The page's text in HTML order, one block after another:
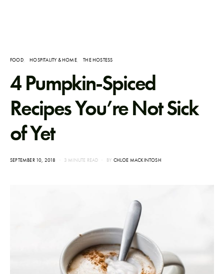
FOOD HOSPITALITY & HOME THE HOSTESS
4 Pumpkin-Spiced
Recipes You’re Not Sick
of Yet
POSTED
SEPTEMBER 10, 2018 3 MINUTE READ BY CHLOE MACKINTOSH